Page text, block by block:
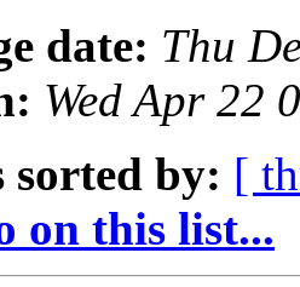
date: Thu
Wed Apr 22
sorted by: [
on this list...